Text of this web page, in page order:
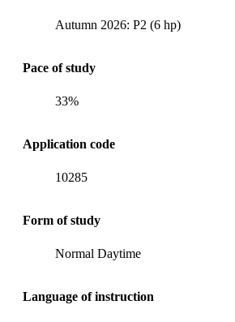
Autumn 2026: P2 (6 hp)
Pace of study
33%
Application code
10285
Form of study
Normal Daytime
Language of instruction